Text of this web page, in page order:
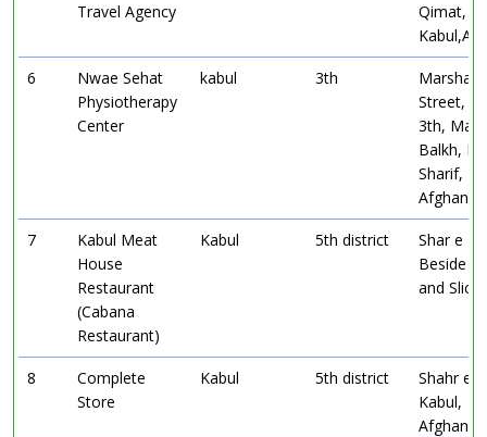
Travel Agency
Qimat,
6
Nwae Sehat
Physiotherapy
Center
kabul 3th
Marshal
Street,
3th,
Balkh,
Sharif,
7
Kabul Meat
House
Restaurant
(Cabana
Restaurant)
Kabul 5th district
Shar e
Beside
and Slice
8
Complete
Store
Kabul 5th district
Shahr e
Kabul,